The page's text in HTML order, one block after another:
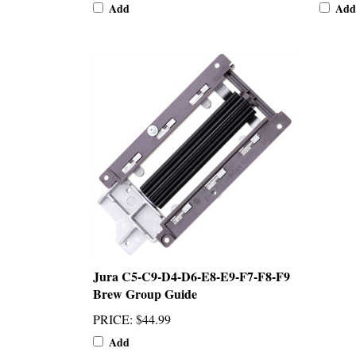
Add Add
Jura C5-C9-D4-D6-E8-E9-F7-F8-F9
Brew Group Guide
PRICE: $44.99
Add